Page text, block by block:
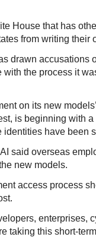
House that has
from writing their
drawn accusations
the process it
on its new
is beginning with
have been
said overseas
new models.
access process
enterprises,
taking this short-